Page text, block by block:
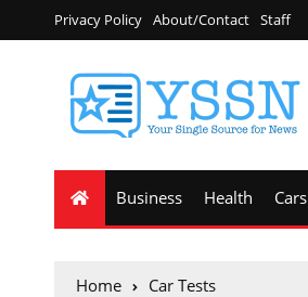
Privacy Policy About/Contact Staff
Business Health Cars
Home Car Tests